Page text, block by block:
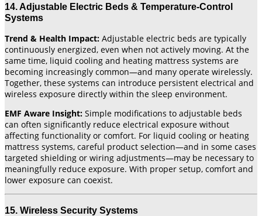
14. Adjustable Electric Beds & Temperature-Control
Systems
Trend & Health Impact: Adjustable electric beds are typically
continuously energized, even when not actively moving. At the
same time, liquid cooling and heating mattress systems are
becoming increasingly common—and many operate wirelessly.
Together, these systems can introduce persistent electrical and
wireless exposure directly within the sleep environment.
EMF Aware Insight: Simple modifications to adjustable beds
can often significantly reduce electrical exposure without
affecting functionality or comfort. For liquid cooling or heating
mattress systems, careful product selection—and in some cases
targeted shielding or wiring adjustments—may be necessary to
meaningfully reduce exposure. With proper setup, comfort and
lower exposure can coexist.
15. Wireless Security Systems